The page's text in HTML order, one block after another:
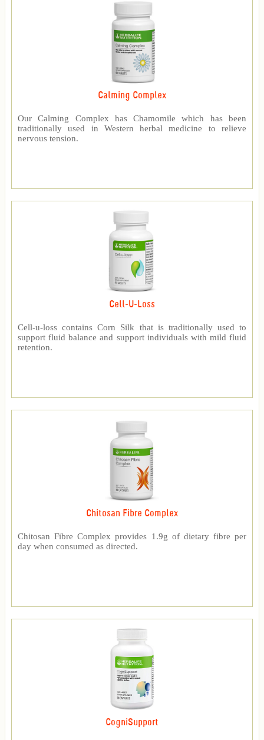
Calming Complex
Our Calming Complex has Chamomile which has been
traditionally used in Western herbal medicine to relieve
nervous tension.
Cell-U-Loss
Cell-u-loss contains Corn Silk that is traditionally used to
support fluid balance and support individuals with mild fluid
retention.
Chitosan Fibre Complex
Chitosan Fibre Complex provides 1.9g of dietary fibre per
day when consumed as directed.
CogniSupport